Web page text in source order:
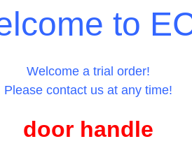
to
Welcome a trial order!
Please contact us at any time!
door handle